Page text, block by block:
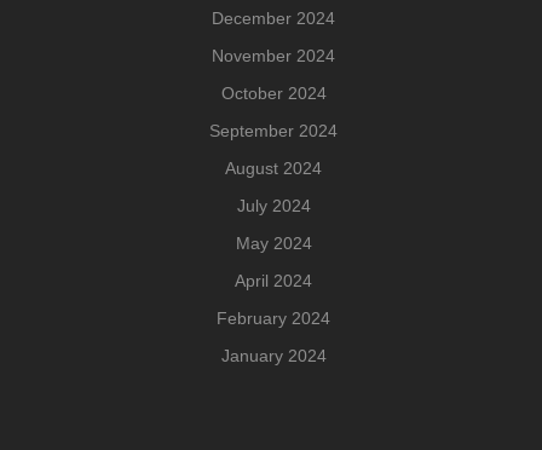
December 2024
November 2024
October 2024
September 2024
August 2024
July 2024
May 2024
April 2024
February 2024
January 2024